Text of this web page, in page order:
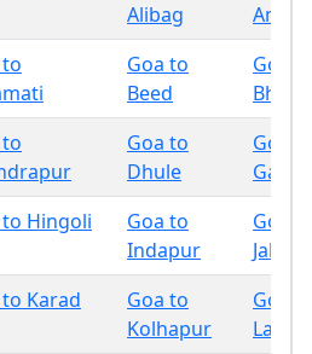
Alibag
Goa to
Beed
Goa
Goa to
Dhule
Goa
to Hingoli
Goa to
Indapur
Goa
Karad
Goa to
Kolhapur
Goa
Latur